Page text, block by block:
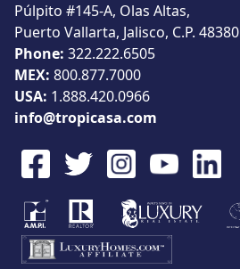
Púlpito #145-A, Olas Altas,
Puerto Vallarta, Jalisco, C.P. 48380
Phone: 322.222.6505
MEX: 800.877.7000
USA: 1.888.420.0966
info@tropicasa.com